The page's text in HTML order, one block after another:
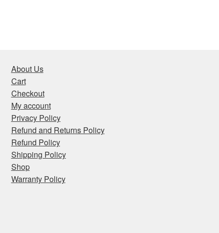
About Us
Cart
Checkout
My account
Privacy Policy
Refund and Returns Policy
Refund Policy
Shipping Policy
Shop
Warranty Policy